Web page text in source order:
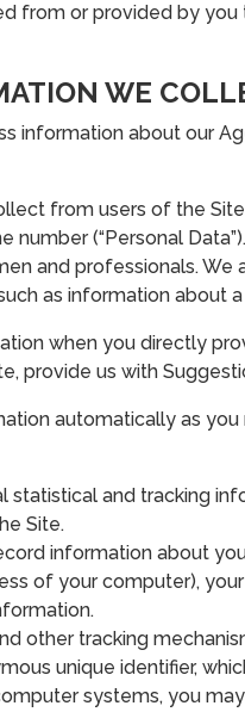
from or provided by you
WE
information about our
from users of the
number (“Personal
and professionals.
as information about
when you directly
provide us with
automatically as
statistical and tracking
Site.
information about
of your computer),
other tracking
unique identifier,
systems, you